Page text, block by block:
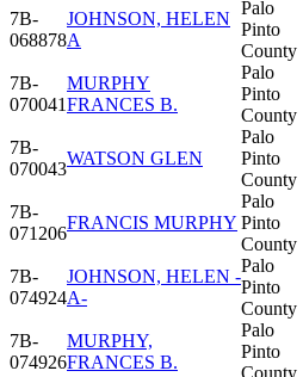
7B-
068878
JOHNSON, HELEN
A
Palo
Pinto
County
7B-
070041
MURPHY
FRANCES B.
Palo
Pinto
County
7B-
070043
WATSON GLEN
Palo
Pinto
County
7B-
071206
FRANCIS MURPHY
Palo
Pinto
County
7B-
074924
JOHNSON, HELEN -
A-
Palo
Pinto
County
7B-
074926
MURPHY,
FRANCES B.
Palo
Pinto
County